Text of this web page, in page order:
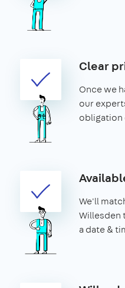
Clear
Once we
our
obligation
We'll
Willesden
a date &